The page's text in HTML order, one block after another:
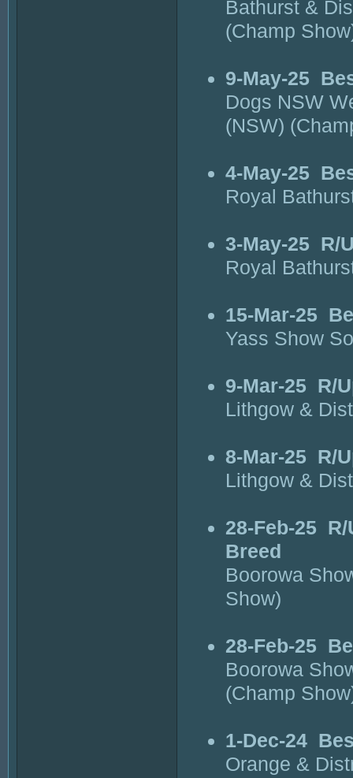
Bathurst &
(Champ
9-May-25
Dogs NSW
(NSW)
4-May-25
Royal
3-May-25 R/
Royal
15-Mar-25
Yass Show
9-Mar-25 R/
Lithgow &
8-Mar-25 R/
Lithgow &
28-Feb-25
Breed
Boorowa
Show)
28-Feb-25
Boorowa
(Champ
1-Dec-24
Orange &